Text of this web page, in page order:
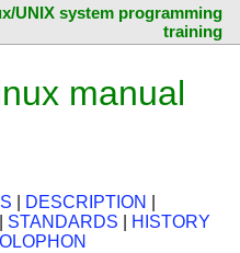
UNIX system programming
training
manual
DESCRIPTION
STANDARDS
HISTORY